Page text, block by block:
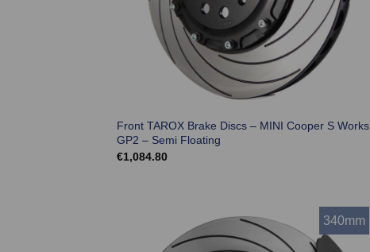
Front TAROX Brake Discs – MINI Cooper S Works
GP2 – Semi Floating
€1,084.80
340mm